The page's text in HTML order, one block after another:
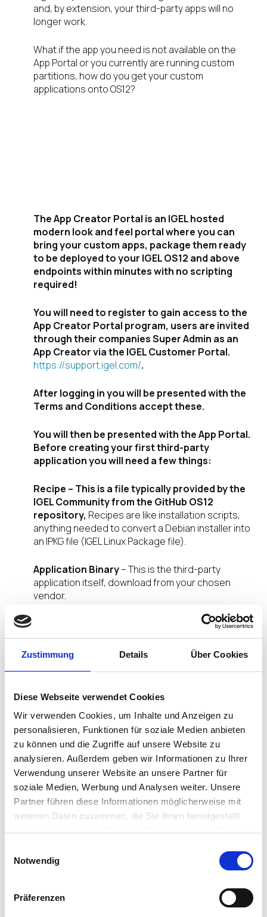
Zustimmung Details Über Cookies
Diese Webseite verwendet Cookies
Wir verwenden Cookies, um Inhalte und Anzeigen zu
personalisieren, Funktionen für soziale Medien anbieten
zu können und die Zugriffe auf unsere Website zu
analysieren. Außerdem geben wir Informationen zu Ihrer
Verwendung unserer Website an unsere Partner für
soziale Medien, Werbung und Analysen weiter. Unsere
Partner führen diese Informationen möglicherweise mit
weiteren Daten zusammen, die Sie ihnen bereitgestellt
Notwendig
Präferenzen
and, by extension, your third-party apps will no
longer work.
What if the app you need is not available on the
App Portal or you currently are running custom
partitions, how do you get your custom
applications onto OS12?
The App Creator Portal is an IGEL hosted
modern look and feel portal where you can
bring your custom apps, package them ready
to be deployed to your IGEL OS12 and above
endpoints within minutes with no scripting
required!
You will need to register to gain access to the
App Creator Portal program, users are invited
through their companies Super Admin as an
App Creator via the IGEL Customer Portal.
https://support.igel.com/.
After logging in you will be presented with the
Terms and Conditions accept these.
You will then be presented with the App Portal.
Before creating your first third-party
application you will need a few things:
Recipe – This is a file typically provided by the
IGEL Community from the GitHub OS12
repository, Recipes are like installation scripts,
anything needed to convert a Debian installer into
an IPKG file (IGEL Linux Package file).
Application Binary– This is the third-party
application itself, download from your chosen
vendor.
– this is provided by IGEL and
is unique to your organisation, meaning only
applications signed by you will be authorised to run
on your corporate devices. Nice.
versions will enable organizations to sign
App Creator Portal Admin Console